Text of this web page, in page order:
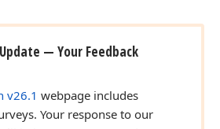
— Your Feedback
v26.1 webpage includes
Your response to our